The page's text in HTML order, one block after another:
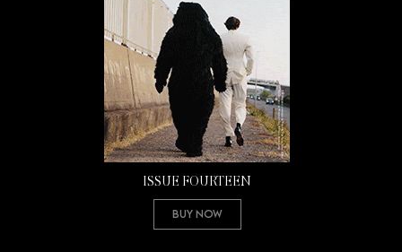
ISSUE FOURTEEN
Buy Now